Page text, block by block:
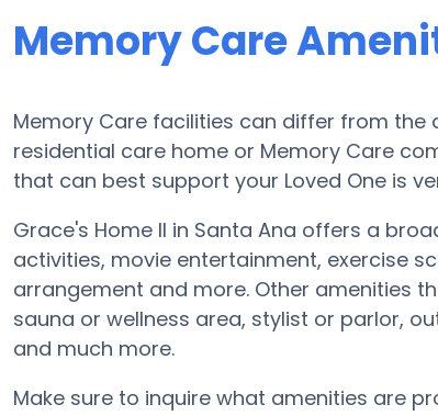
Memory Care
Memory Care facilities can differ from the
residential care home or Memory Care
that can best support your Loved One is
Grace's Home II in Santa Ana offers a
activities, movie entertainment, exercise
arrangement and more. Other amenities
sauna or wellness area, stylist or parlor,
and much more.
Make sure to inquire what amenities are